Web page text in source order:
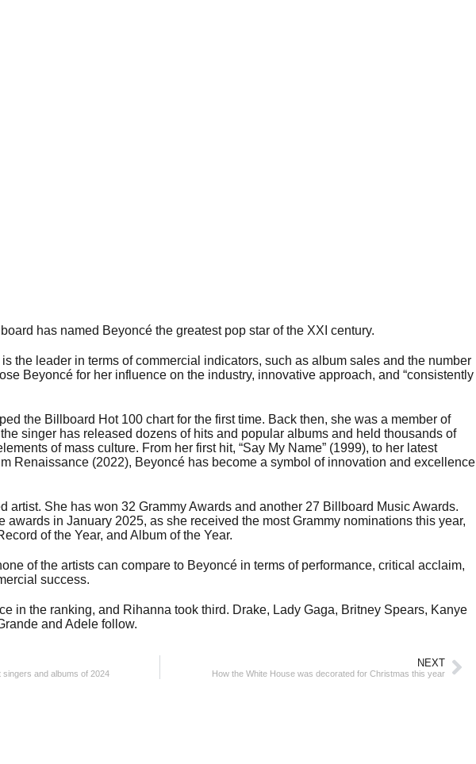
has named Beyoncé the greatest pop star of the XXI century.
the leader in terms of commercial indicators, such as album sales and the number
Beyoncé for her influence on the industry, innovative approach, and “consistently
the Billboard Hot 100 chart for the first time. Back then, she was a member of
singer has released dozens of hits and popular albums and held thousands of
of mass culture. From her first hit, “Say My Name” (1999), to her latest
Renaissance (2022), Beyoncé has become a symbol of innovation and excellence
artist. She has won 32 Grammy Awards and another 27 Billboard Music Awards.
awards in January 2025, as she received the most Grammy nominations this year,
of the Year, and Album of the Year.
of the artists can compare to Beyoncé in terms of performance, critical acclaim,
success.
in the ranking, and Rihanna took third. Drake, Lady Gaga, Britney Spears, Kanye
and Adele follow.
and albums of 2024
NEXT
How the White House was decorated for Christmas this year